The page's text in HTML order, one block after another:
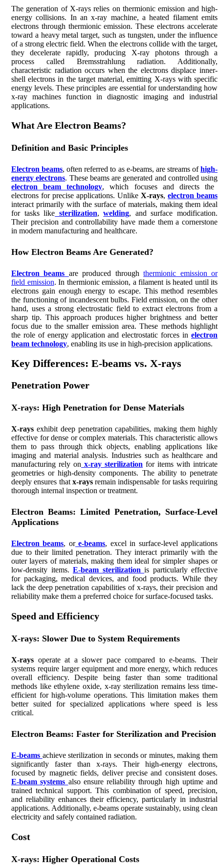
The generation of X-rays relies on thermionic emission and high-
energy collisions. In an x-ray machine, a heated filament emits
electrons through thermionic emission. These electrons accelerate
toward a heavy metal target, such as tungsten, under the influence
of a strong electric field. When the electrons collide with the target,
they decelerate rapidly, producing X-ray photons through a
process called Bremsstrahlung radiation. Additionally,
characteristic radiation occurs when the electrons displace inner-
shell electrons in the target material, emitting X-rays with specific
energy levels. These principles are essential for understanding how
x-ray machines function in diagnostic imaging and industrial
applications.
What Are Electron Beams?
Definition and Basic Principles
Electron beams, often referred to as e-beams, are streams ofhigh-
energy electrons. These beams are generated and controlled using
electron beam technology, which focuses and directs the
electrons for precise applications. Unlike X-rays, electron beams
interact primarily with the surface of materials, making them ideal
for tasks like sterilization,welding, and surface modification.
Their precision and controllability have made them a cornerstone
in modern manufacturing and healthcare.
How Electron Beams Are Generated?
Electron beams are produced throughthermionic emission or
field emission. In thermionic emission, a filament is heated until its
electrons gain enough energy to escape. This method resembles
the functioning of incandescent bulbs. Field emission, on the other
hand, uses a strong electrostatic field to extract electrons from a
sharp tip. This approach produces higher brightness and better
focus due to the smaller emission area. These methods highlight
the role of energy application and electrostatic forces in electron
beam technology, enabling its use in high-precision applications.
Key Differences: E-beams vs. X-rays
Penetration Power
X-rays: High Penetration for Dense Materials
X-rays exhibit deep penetration capabilities, making them highly
effective for dense or complex materials. This characteristic allows
them to pass through thick objects, enabling applications like
imaging and material analysis. Industries such as healthcare and
manufacturing rely on x-ray sterilization for items with intricate
geometries or high-density components. The ability to penetrate
deeply ensures thatx-rays remain indispensable for tasks requiring
thorough internal inspection or treatment.
Electron Beams: Limited Penetration, Surface-Level
Applications
Electron beams, ore-beams, excel in surface-level applications
due to their limited penetration. They interact primarily with the
outer layers of materials, making them ideal for simpler shapes or
low-density items. E-beam sterilization is particularly effective
for packaging, medical devices, and food products. While they
lack the deep penetration capabilities of x-rays, their precision and
reliability make them a preferred choice for surface-focused tasks.
Speed and Efficiency
X-rays: Slower Due to System Requirements
X-rays operate at a slower pace compared to e-beams. Their
systems require larger equipment and more energy, which reduces
overall efficiency. Despite being faster than some traditional
methods like ethylene oxide, x-ray sterilization remains less time-
efficient for high-volume operations. This limitation makes them
better suited for specialized applications where speed is less
critical.
Electron Beams: Faster for Sterilization and Precision
E-beams achieve sterilization in seconds or minutes, making them
significantly faster than x-rays. Their high-energy electrons,
focused by magnetic fields, deliver precise and consistent doses.
E-beam systems also ensure reliability through high uptime and
trained technical support. This combination of speed, precision,
and reliability enhances their efficiency, particularly in industrial
applications. Additionally, e-beams operate sustainably, using clean
electricity and safely contained radiation.
Cost
X-rays: Higher Operational Costs